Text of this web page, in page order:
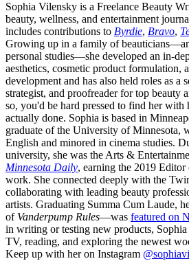
Sophia Vilensky is a Freelance Beauty
beauty, wellness, and entertainment
includes contributions to Byrdie, Bravo,
Growing up in a family of
personal studies—she developed an in-
aesthetics, cosmetic product formulation,
development and has also held roles as a
strategist, and proofreader for top beauty
so, you'd be hard pressed to find her with
actually done. Sophia is based in
graduate of the University of Minnesota,
English and minored in cinema studies.
university, she was the Arts &
Minnesota Daily, earning the 2019
work. She connected deeply with the
collaborating with leading beauty
artists. Graduating Summa Cum Laude,
of Vanderpump Rules—was featured on
in writing or testing new products,
TV, reading, and exploring the newest
Keep up with her on Instagram